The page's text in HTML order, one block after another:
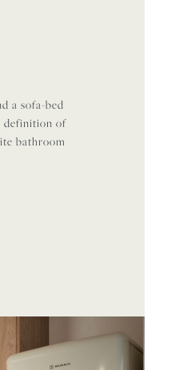
a sofa-bed
definition of
bathroom